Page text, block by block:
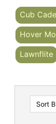
Cub
Hover
Lawnflite